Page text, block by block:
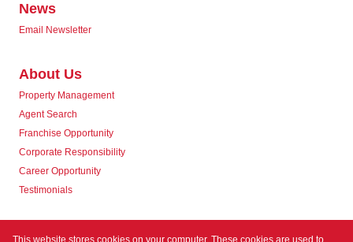
News
Email Newsletter
About Us
Property Management
Agent Search
Franchise Opportunity
Corporate Responsibility
Career Opportunity
Testimonials
Contact us
This website stores cookies on your computer. These cookies are used to